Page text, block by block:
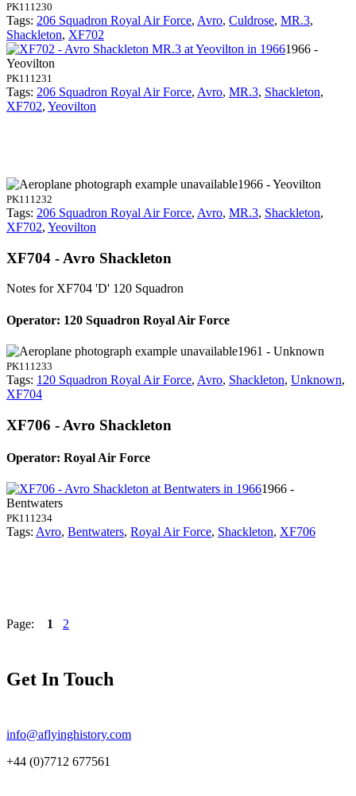
PK111230
Tags: 206 Squadron Royal Air Force, Avro, Culdrose, MR.3,
Shackleton, XF702
1966 -
Yeovilton
PK111231
Tags: 206 Squadron Royal Air Force, Avro, MR.3, Shackleton,
XF702, Yeovilton
1966 - Yeovilton
PK111232
Tags: 206 Squadron Royal Air Force, Avro, MR.3, Shackleton,
XF702, Yeovilton
XF704 - Avro Shackleton
Notes for XF704 'D' 120 Squadron
Operator: 120 Squadron Royal Air Force
1961 - Unknown
PK111233
Tags: 120 Squadron Royal Air Force, Avro, Shackleton, Unknown,
XF704
XF706 - Avro Shackleton
Operator: Royal Air Force
1966 -
Bentwaters
PK111234
Tags: Avro, Bentwaters, Royal Air Force, Shackleton, XF706
Page: 1 2
Get In Touch
info@aflyinghistory.com
+44 (0)7712 677561